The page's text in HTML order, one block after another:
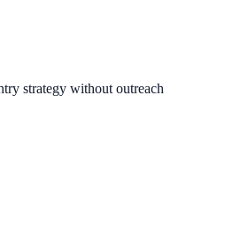
strategy without outreach